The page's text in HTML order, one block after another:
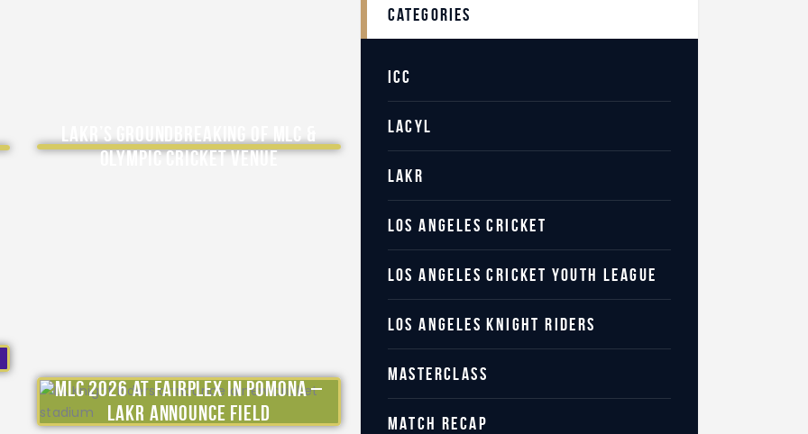
LAKR’s Groundbreaking of MLC &
Olympic Cricket Venue
MLC 2026 at Fairplex in Pomona –
LAKR Announce Field
categories
ICC
LACYL
LAKR
LOS ANGELES CRICKET
LOS ANGELES CRICKET YOUTH LEAGUE
LOS ANGELES KNIGHT RIDERS
MASTERCLASS
MATCH RECAP